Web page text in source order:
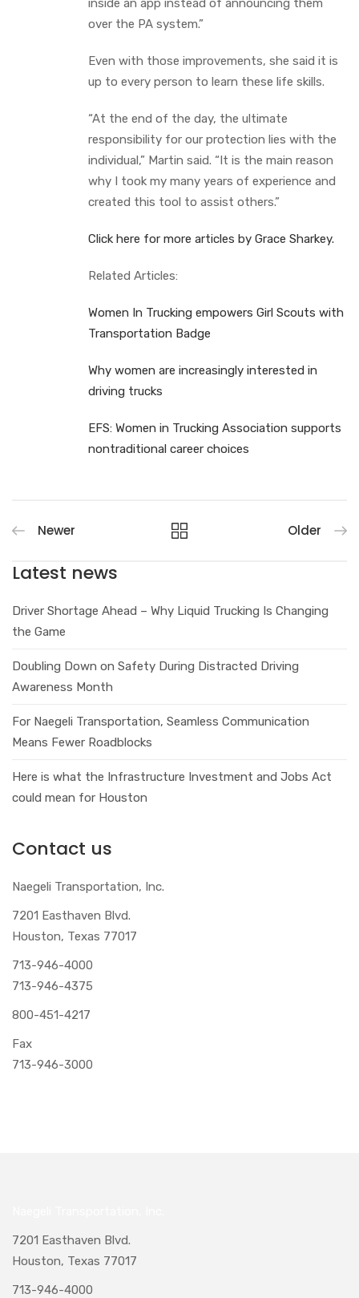
inside an app instead of announcing them
over the PA system.”
Even with those improvements, she said it is
up to every person to learn these life skills.
“At the end of the day, the ultimate
responsibility for our protection lies with the
individual,” Martin said. “It is the main reason
why I took my many years of experience and
created this tool to assist others.”
Click here for more articles by Grace Sharkey.
Related Articles:
Women In Trucking empowers Girl Scouts with
Transportation Badge
Why women are increasingly interested in
driving trucks
EFS: Women in Trucking Association supports
nontraditional career choices
Newer Older
Latest news
Driver Shortage Ahead – Why Liquid Trucking Is Changing
the Game
Doubling Down on Safety During Distracted Driving
Awareness Month
For Naegeli Transportation, Seamless Communication
Means Fewer Roadblocks
Here is what the Infrastructure Investment and Jobs Act
could mean for Houston
Contact us
Naegeli Transportation, Inc.
7201 Easthaven Blvd.
Houston, Texas 77017
713-946-4000
713-946-4375
800-451-4217
Fax
713-946-3000
7201 Easthaven Blvd.
Houston, Texas 77017
713-946-4000